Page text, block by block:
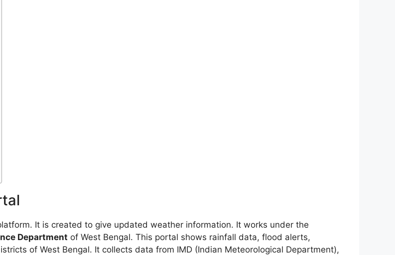
It is created to give updated weather information. It works under the
Department of West Bengal. This portal shows rainfall data, flood alerts,
of West Bengal. It collects data from IMD (Indian Meteorological Department),